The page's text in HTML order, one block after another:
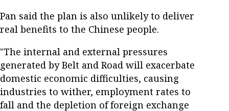
Pan said the plan is also unlikely to deliver
real benefits to the Chinese people.
"The internal and external pressures
generated by Belt and Road will exacerbate
domestic economic difficulties, causing
industries to wither, employment rates to
fall and the depletion of foreign exchange